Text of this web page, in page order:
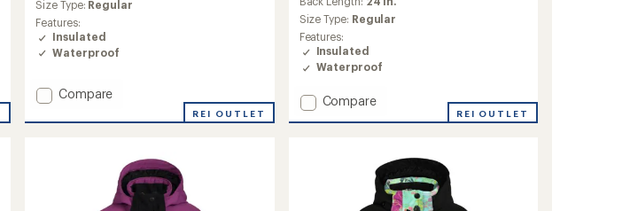
Size Type: Regular
Features:
Insulated
Waterproof
Add
Insulated
Compare
REI OUTLET
Size Type: Regular
Features:
Insulated
Waterproof
Add
Compare
REI OUTLET